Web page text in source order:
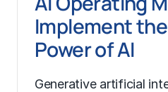
Implement the
Power of AI
Generative artificial